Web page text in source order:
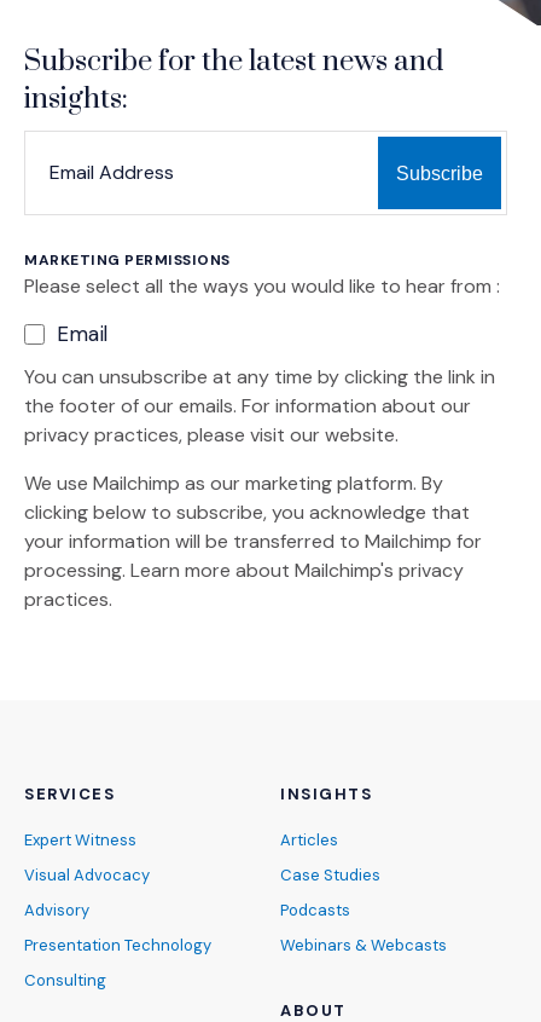
Subscribe for the latest news and
insights:
MARKETING PERMISSIONS
Please select all the ways you would like to hear from :
Email
You can unsubscribe at any time by clicking the link in
the footer of our emails. For information about our
privacy practices, please visit our website.
We use Mailchimp as our marketing platform. By
clicking below to subscribe, you acknowledge that
your information will be transferred to Mailchimp for
processing. Learn more (Opens an external site)
about Mailchimp's privacy
practices.
SERVICES
Expert Witness
Visual Advocacy
Advisory
Presentation Technology
Consulting
INSIGHTS
Articles
Case Studies
Podcasts
Webinars & Webcasts
ABOUT